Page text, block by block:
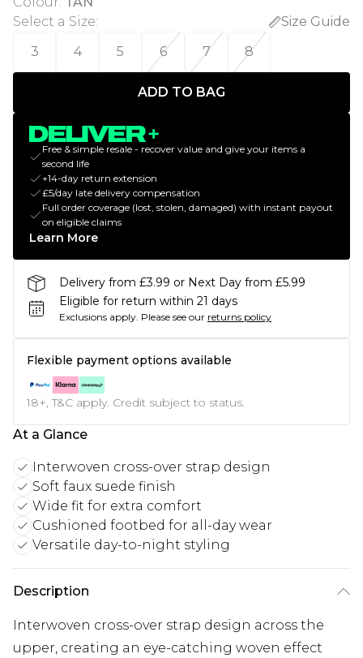
Select a Size:
Size Guide
3
4 5 6 7 8
ADD TO BAG
Free & simple resale - recover value and give your items a
second life
+14-day return extension
£5/day late delivery compensation
Full order coverage (lost, stolen, damaged) with instant payout
on eligible claims
Learn More
Delivery from £3.99 or Next Day from £5.99
Eligible for return within 21 days
Exclusions apply. Please see our returns policy
Flexible payment options available
18+, T&C apply. Credit subject to status.
At a Glance
Interwoven cross-over strap design
Soft faux suede finish
Wide fit for extra comfort
Cushioned footbed for all-day wear
Versatile day-to-night styling
Description
Interwoven cross-over strap design across the
upper, creating an eye-catching woven effect